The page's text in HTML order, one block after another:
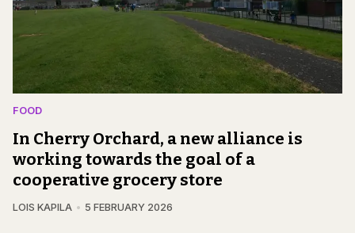
FOOD
In Cherry Orchard, a new alliance is
working towards the goal of a
cooperative grocery store
LOIS KAPILA 5 FEBRUARY 2026